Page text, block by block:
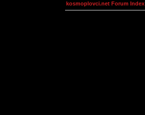
kosmoplovci.net Forum Index